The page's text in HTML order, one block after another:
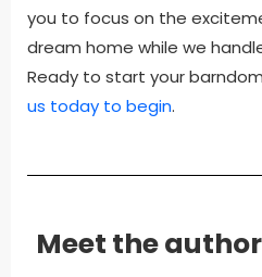
you to focus on the
dream home while we
Ready to start your
us today to begin.
Meet the